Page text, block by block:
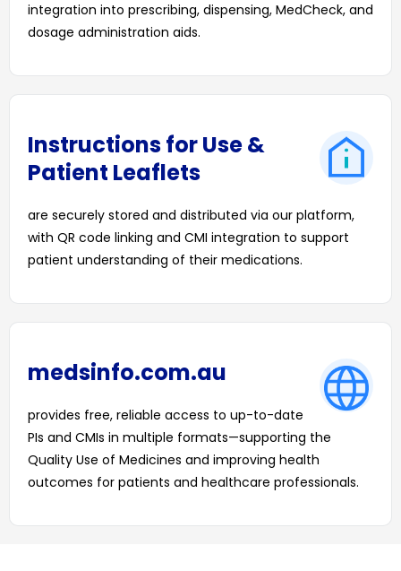
integration into prescribing, dispensing, MedCheck, and
dosage administration aids.
Instructions for Use &
Patient Leaflets
are securely stored and distributed via our platform,
with QR code linking and CMI integration to support
patient understanding of their medications.
medsinfo.com.au
provides free, reliable access to up-to-date
PIs and CMIs in multiple formats—supporting the
Quality Use of Medicines and improving health
outcomes for patients and healthcare professionals.
LEARN MORE